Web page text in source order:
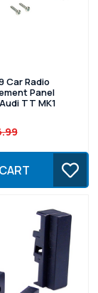
Car Radio
Panel
TT MK1